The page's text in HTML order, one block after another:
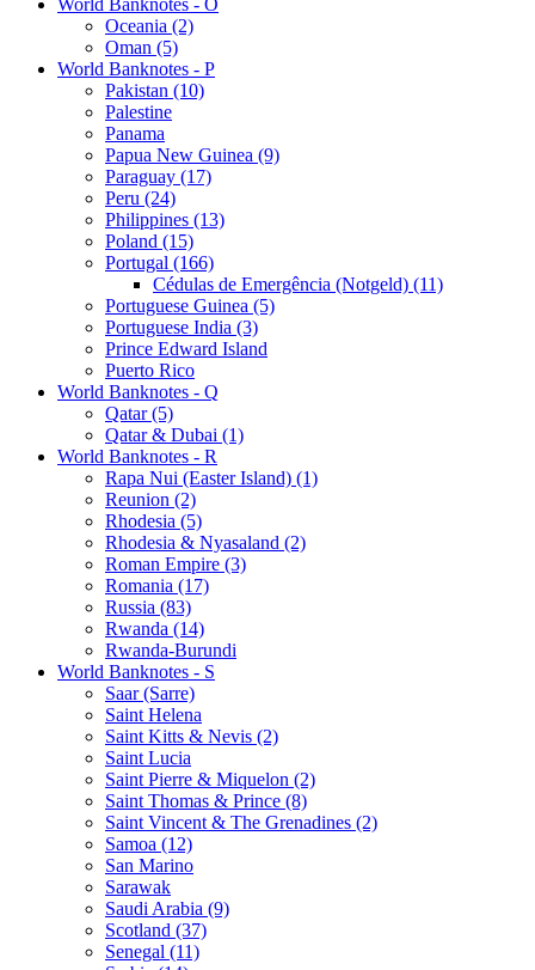
Oceania (2)
Oman (5)
World Banknotes - P
Pakistan (10)
Palestine
Panama
Papua New Guinea (9)
Paraguay (17)
Peru (24)
Philippines (13)
Poland (15)
Portugal (166)
Cédulas de Emergência (Notgeld) (11)
Portuguese Guinea (5)
Portuguese India (3)
Prince Edward Island
Puerto Rico
World Banknotes - Q
Qatar (5)
Qatar & Dubai (1)
World Banknotes - R
Rapa Nui (Easter Island) (1)
Reunion (2)
Rhodesia (5)
Rhodesia & Nyasaland (2)
Roman Empire (3)
Romania (17)
Russia (83)
Rwanda (14)
Rwanda-Burundi
World Banknotes - S
Saar (Sarre)
Saint Helena
Saint Kitts & Nevis (2)
Saint Lucia
Saint Pierre & Miquelon (2)
Saint Thomas & Prince (8)
Saint Vincent & The Grenadines (2)
Samoa (12)
San Marino
Sarawak
Saudi Arabia (9)
Scotland (37)
Senegal (11)